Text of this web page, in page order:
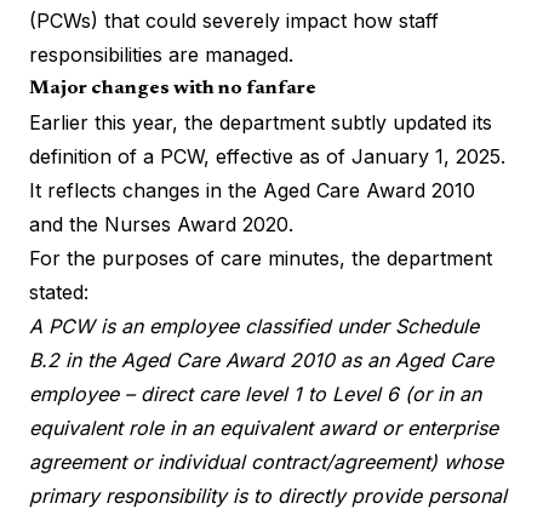
(PCWs) that could severely impact how staff
responsibilities are managed.
Major changes with no fanfare
Earlier this year, the department subtly updated its
definition of a PCW, effective as of January 1, 2025.
It reflects changes in the Aged Care Award 2010
and the Nurses Award 2020.
For the purposes of care minutes, the department
stated:
A PCW is an employee classified under Schedule
B.2 in the Aged Care Award 2010 as an Aged Care
employee – direct care level 1 to Level 6 (or in an
equivalent role in an equivalent award or enterprise
agreement or individual contract/agreement) whose
primary responsibility is to directly provide personal